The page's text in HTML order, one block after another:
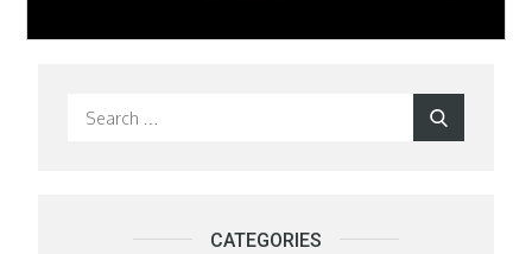
Search
CATEGORIES